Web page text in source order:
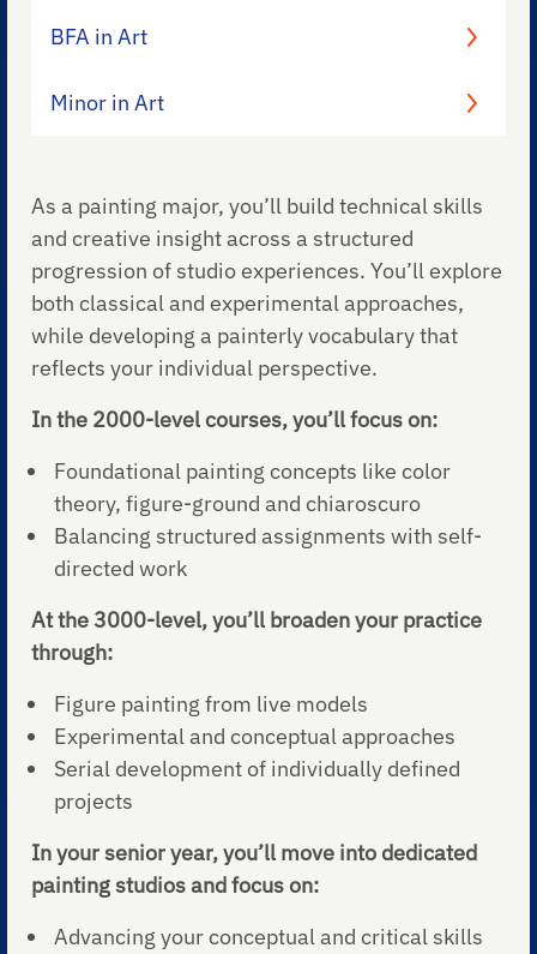
BFA in Art
Minor in Art
As a painting major, you’ll build technical skills
and creative insight across a structured
progression of studio experiences. You’ll explore
both classical and experimental approaches,
while developing a painterly vocabulary that
reflects your individual perspective.
In the 2000-level courses, you’ll focus on:
Foundational painting concepts like color
theory, figure-ground and chiaroscuro
Balancing structured assignments with self-
directed work
At the 3000-level, you’ll broaden your practice
through:
Figure painting from live models
Experimental and conceptual approaches
Serial development of individually defined
projects
In your senior year, you’ll move into dedicated
painting studios and focus on:
Advancing your conceptual and critical skills